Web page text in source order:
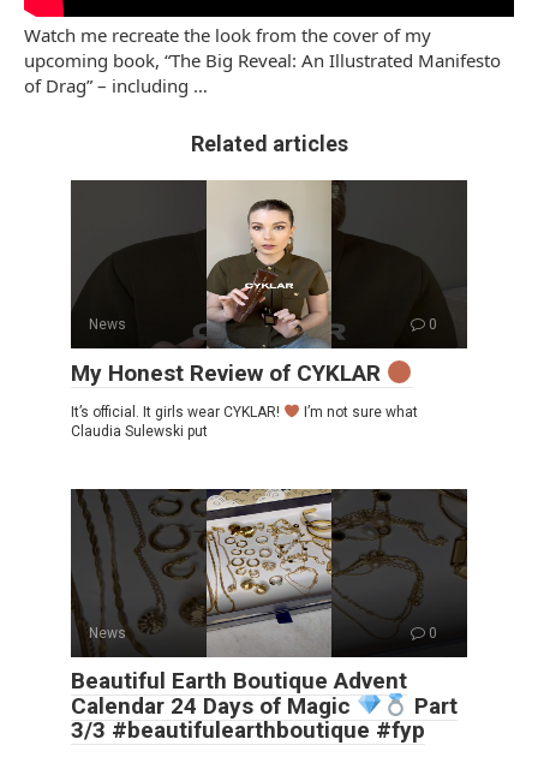
Watch me recreate the look from the cover of my
upcoming book, “The Big Reveal: An Illustrated Manifesto
of Drag” – including …
Related articles
News 0
My Honest Review of CYKLAR
It’s official. It girls wear CYKLAR!
I’m not sure what
Claudia Sulewski put
News 0
Beautiful Earth Boutique Advent
Calendar 24 Days of Magic
Part
3/3 #beautifulearthboutique #fyp